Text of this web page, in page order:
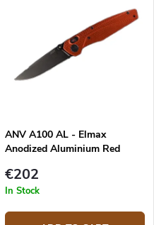
ANV A100 AL - Elmax
Anodized Aluminium Red
€202
In Stock